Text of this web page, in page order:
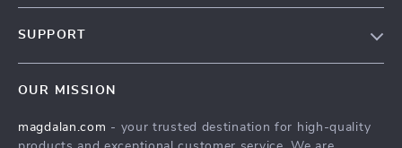
Influencers
SUPPORT
FAQ
OUR MISSION
magdalan.com - your trusted destination for high-quality